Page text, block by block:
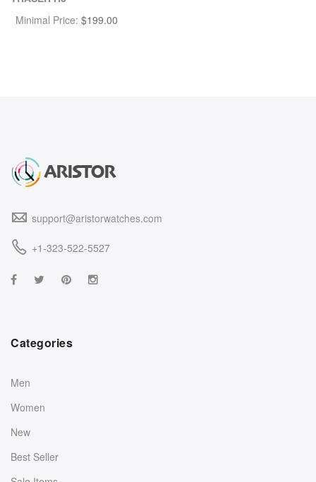
Minimal Price: $199.00
support@aristorwatches.com
+1-323-522-5527
Categories
Men
Women
New
Best Seller